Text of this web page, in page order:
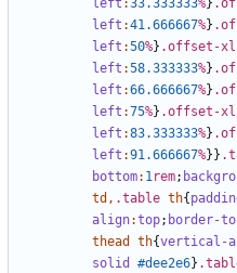
left :33.333333%}
left :41.666667%}
left :50%} .offset-
left :58.333333%}
left :66.666667%}
left :75%} .offset-
left :83.333333%}
left :91.666667%}}
bottom: 1rem;
td , .table th{
align:top; border-
thead
th{vertical-
solid
#dee2e6}